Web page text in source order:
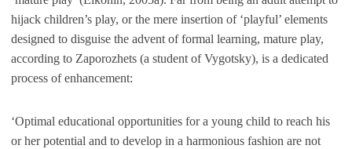
hijack children’s play, or the mere insertion of ‘playful’ elements
designed to disguise the advent of formal learning, mature play,
according to Zaporozhets (a student of Vygotsky), is a dedicated
process of enhancement:
‘Optimal educational opportunities for a young child to reach his
or her potential and to develop in a harmonious fashion are not